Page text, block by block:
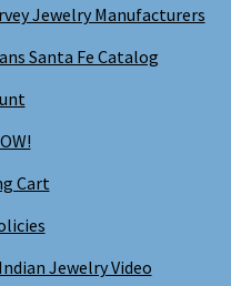
Jewelry Manufacturers
Santa Fe Catalog
Cart
Jewelry Video